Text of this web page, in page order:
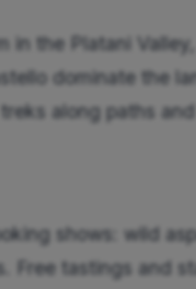
in the Platani
dominate the
along paths
shows: wild
Free tastings and